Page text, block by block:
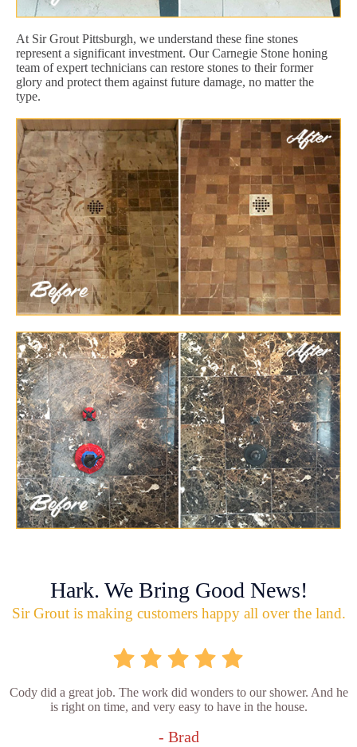
At Sir Grout Pittsburgh, we understand these fine stones
represent a significant investment. Our Carnegie Stone honing
team of expert technicians can restore stones to their former
glory and protect them against future damage, no matter the
type.
Hark. We Bring Good News!
Sir Grout is making customers happy all over the land.
Cody did a great job. The work did wonders to our shower. And he
is right on time, and very easy to have in the house.
- Brad